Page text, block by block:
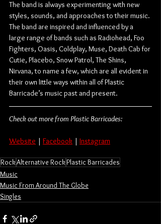
The band is always experimenting with new
styles, sounds, and approaches to their music.
The band are inspired and influenced by a
large range of bands such as Radiohead, Foo
Fighters, Oasis, Coldplay, Muse, Death Cab for
Cutie, Placebo, Snow Patrol, The Shins,
Nirvana, to name a few, which are all evident in
their own little ways within all of Plastic
Barricade’s music past and present.
Check out more from Plastic Barricades:
Website | Facebook | Instagram
RockAlternative RockPlastic Barricades
Music
Music From Around The Globe
Singles